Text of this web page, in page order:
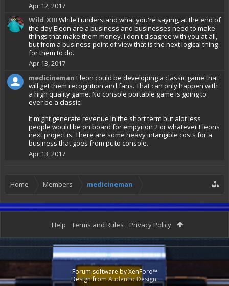
Apr 12, 2017
Wild_XIII While I understand what you're saying, at the end of
the day Eleon are a business and businesses need to make
things that make them money. I don't disagree with you at all,
but from a business point of view that is the next logical thing
for them to do.
Apr 13, 2017
medicineman Eleon could be developing a classic game that
will get them recognition and fans. That can only happen with
a high quality game. No console portable game is going to
ever be a classic.
It might generate revenue in the short term but alot less
people would be on board for empyrion 2 or whatever Eleons
next project is. There are some heavy intangible costs for a
business that goes from pc to console.
Apr 13, 2017
Home Members medicineman
Help Terms and Rules Privacy Policy
Forum software by XenForo™
Design fromAudentio Design.